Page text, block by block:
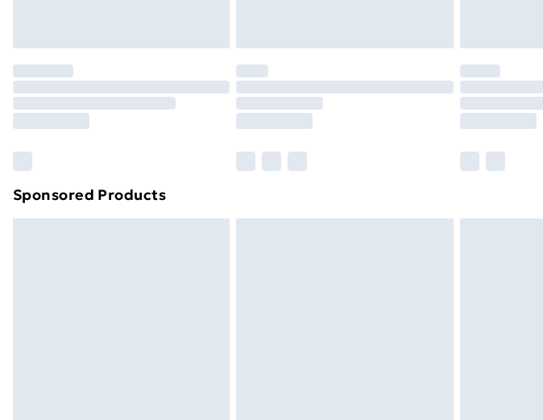
Order before 7pm Sunday - Thursday (Delivery Monday - Saturday)
Unlimited Delivery
Find out more
Sponsored Products